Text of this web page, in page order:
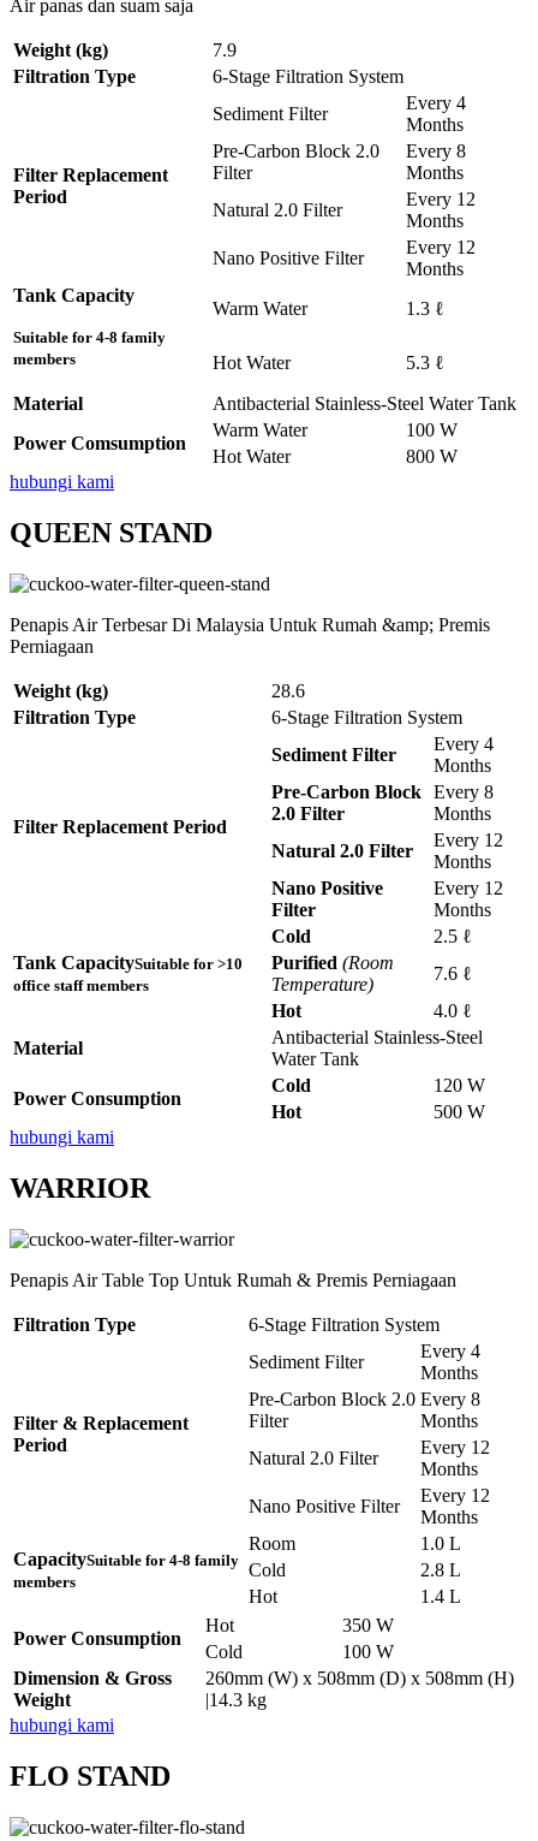
Air panas dan suam saja
Weight (kg)
7.9
Filtration Type
6-Stage Filtration System
Filter Replacement
Period
Sediment Filter
Every 4
Months
Pre-Carbon Block 2.0
Filter
Every 8
Months
Natural 2.0 Filter
Every 12
Months
Nano Positive Filter
Every 12
Months
Tank Capacity
Suitable for 4-8 family
members
Warm Water 1.3 ℓ
Hot Water
5.3 ℓ
Material
Antibacterial Stainless-Steel Water Tank
Power Comsumption
Warm Water
100 W
Hot Water
800 W
hubungi kami
QUEEN STAND
Penapis Air Terbesar Di Malaysia Untuk Rumah &amp; Premis
Perniagaan
Weight (kg)
28.6
Filtration Type
6-Stage Filtration System
Filter Replacement Period
Sediment Filter
Every 4
Months
Pre-Carbon Block
2.0 Filter
Every 8
Months
Natural 2.0 Filter
Every 12
Months
Nano Positive
Filter
Every 12
Months
Tank CapacitySuitable for >10
office staff members
Cold
2.5 ℓ
Purified (Room
Temperature)
7.6 ℓ
Hot
4.0 ℓ
Material
Antibacterial Stainless-Steel
Water Tank
Power Consumption
Cold
120 W
Hot
500 W
hubungi kami
WARRIOR
Penapis Air Table Top Untuk Rumah & Premis Perniagaan
Filtration Type 6-Stage Filtration System
Filter & Replacement
Period
Sediment Filter
Every 4
Months
Pre-Carbon Block 2.0
Filter
Every 8
Months
Natural 2.0 Filter
Every 12
Months
Nano Positive Filter
Every 12
Months
CapacitySuitable for 4-8 family
members
Room
1.0 L
Cold
2.8 L
Hot
1.4 L
Power Consumption
Hot
350 W
Cold
100 W
Dimension & Gross
Weight
260mm (W) x 508mm (D) x 508mm (H)
|14.3 kg
hubungi kami
FLO STAND